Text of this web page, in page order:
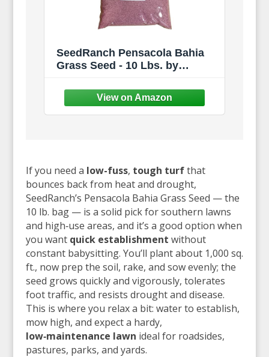
SeedRanch Pensacola Bahia
Grass Seed - 10 Lbs. by
If you need a low-fuss, tough turfthat
bounces back from heat and drought,
SeedRanch’s Pensacola Bahia Grass Seed — the
10 lb. bag — is a solid pick for southern lawns
and high‑use areas, and it’s a good option when
you want quick establishment without
constant babysitting. You’ll plant about 1,000 sq.
ft., now prep the soil, rake, and sow evenly; the
seed grows quickly and vigorously, tolerates
foot traffic, and resists drought and disease.
This is where you relax a bit: water to establish,
mow high, and expect a hardy,
low‑maintenance lawn ideal for roadsides,
pastures, parks, and yards.